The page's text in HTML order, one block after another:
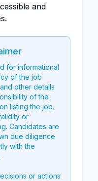
and
for informational
of the job
other details
of the
listing the job.
or
Candidates are
due diligence
with the
or actions